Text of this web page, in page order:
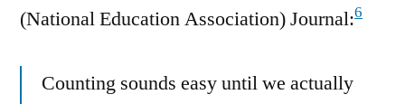
(National Education Association) Journal:6
Counting sounds easy until we actually